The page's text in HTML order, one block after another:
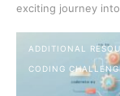
exciting journey
ADDITIONAL
CODING